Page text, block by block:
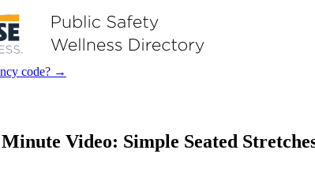
code? →
Video: Simple Seated